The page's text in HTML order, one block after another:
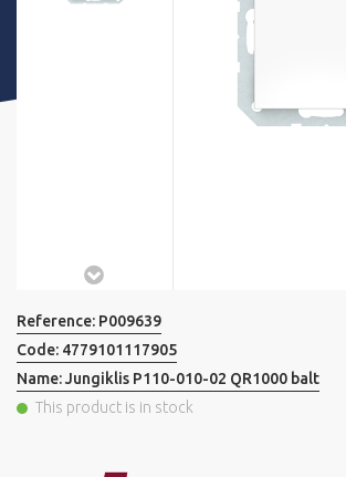
Reference: P009639
Code: 4779101117905
Name:Jungiklis P110-010-02 QR1000 balt
This product is in stock